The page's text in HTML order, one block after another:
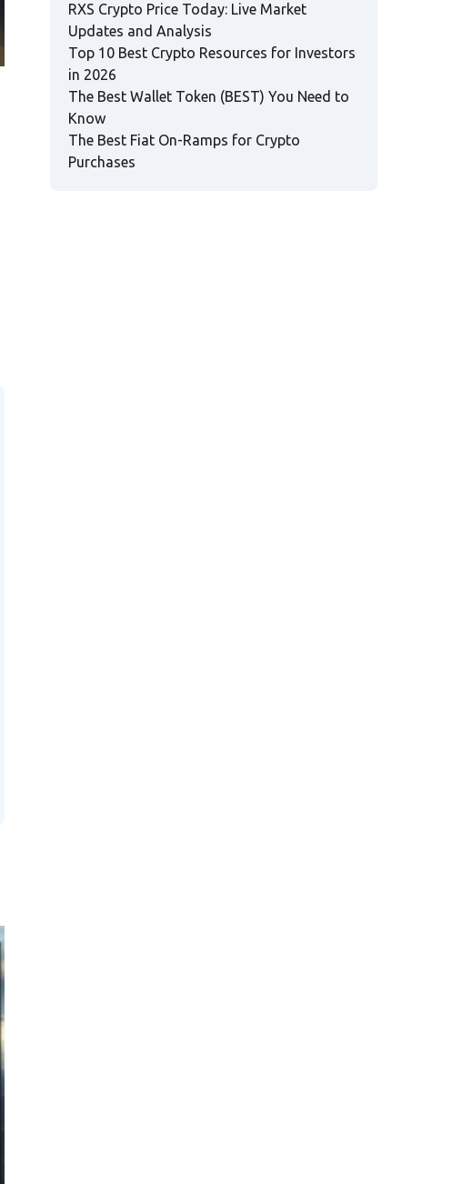
RXS Crypto Price Today: Live Market
Updates and Analysis
Top 10 Best Crypto Resources for Investors
in 2026
The Best Wallet Token (BEST) You Need to
Know
The Best Fiat On-Ramps for Crypto
Purchases